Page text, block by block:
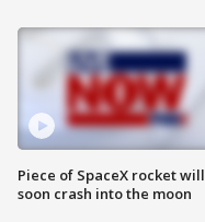
Piece of SpaceX rocket will
soon crash into the moon